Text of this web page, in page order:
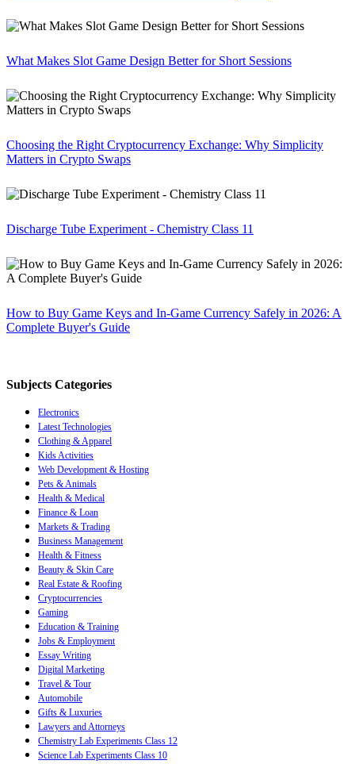
What Makes Slot Game Design Better for Short Sessions
Choosing the Right Cryptocurrency Exchange: Why Simplicity
Matters in Crypto Swaps
Discharge Tube Experiment - Chemistry Class 11
How to Buy Game Keys and In-Game Currency Safely in 2026: A
Complete Buyer's Guide
Subjects Categories
Electronics
Latest Technologies
Clothing & Apparel
Kids Activities
Web Development & Hosting
Pets & Animals
Health & Medical
Finance & Loan
Markets & Trading
Business Management
Health & Fitness
Beauty & Skin Care
Real Estate & Roofing
Cryptocurrencies
Gaming
Education & Training
Jobs & Employment
Essay Writing
Digital Marketing
Travel & Tour
Automobile
Gifts & Luxuries
Lawyers and Attorneys
Chemistry Lab Experiments Class 12
Science Lab Experiments Class 10